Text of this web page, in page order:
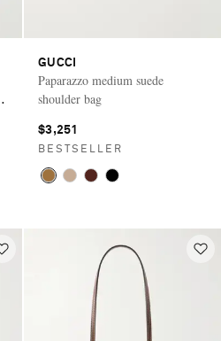
GUCCI
Paparazzo medium suede
shoulder bag
$3,251
BESTSELLER